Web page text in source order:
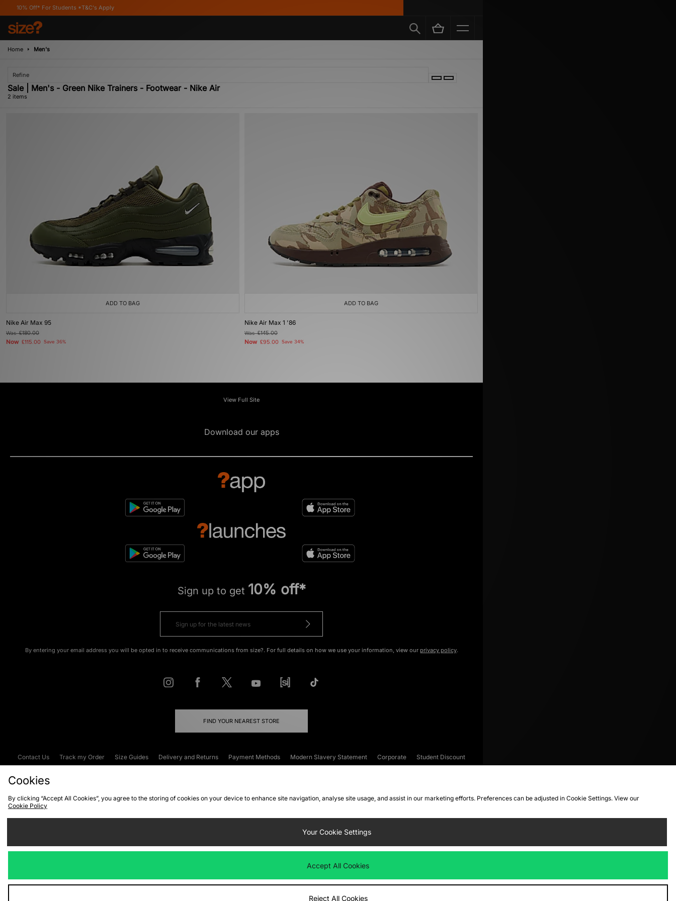
Off* For Students *T&C's Apply
Home Men's
Refine
Sale | Men's - Green Nike Trainers - Footwear - Nike Air
2 items
ADD TO BAG
Nike Air Max 95
Was£180.00
Now £115.00 Save 36%
ADD TO BAG
Nike Air Max 1 '86
Was£145.00
Now £95.00 Save 34%
View Full Site
Download our apps
Sign up to get 10% off*
By entering your email address you will be opted in to receive communications from size?. For full details on how we use your information, view our privacy policy.
FIND YOUR NEAREST STORE
Contact Us Track my Order Size Guides Delivery and Returns Payment Methods Modern Slavery Statement Corporate
Student Discount
Cookies
By clicking “Accept All Cookies”, you agree to the storing of cookies on your device to enhance site navigation, analyse site usage, and assist in our marketing efforts. Preferences can be adjusted in Cookie Settings. View our
Cookie Policy
Your Cookie Settings
Accept All Cookies
Reject All Cookies